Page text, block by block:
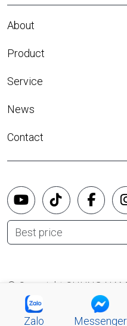
About
Product
Service
News
Contact
Best price
© Copyright CHUNG
CO.,LTD
Zalo
Messenger